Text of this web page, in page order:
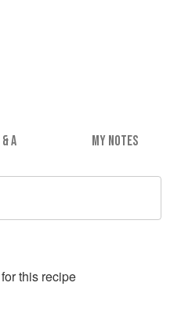
& A MY NOTES
this recipe